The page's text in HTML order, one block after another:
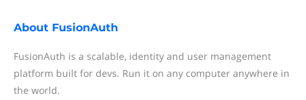
About FusionAuth
FusionAuth is a scalable, identity and user management
platform built for devs. Run it on any computer anywhere in
the world.